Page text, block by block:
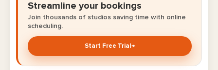
Streamline your bookings
Join thousands of studios saving time with online
scheduling.
Start Free Trial →